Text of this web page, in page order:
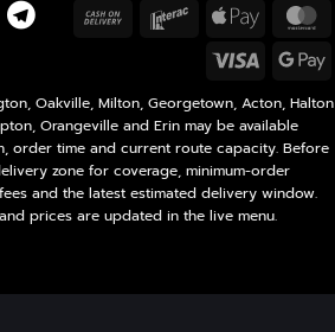
Oakville, Milton, Georgetown, Acton, Halton
Orangeville and Erin may be available
order time and current route capacity. Before
zone for coverage, minimum-order
and the latest estimated delivery window.
prices are updated in the live menu.
Cash
InteracApple
Pay
Visa